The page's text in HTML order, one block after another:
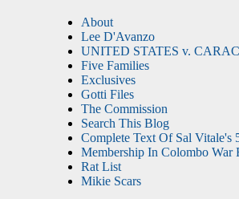
About
Lee D'Avanzo
UNITED STATES v.
Five Families
Exclusives
Gotti Files
The Commission
Search This Blog
Complete Text Of Sal Vitale's
Membership In Colombo War
Rat List
Mikie Scars